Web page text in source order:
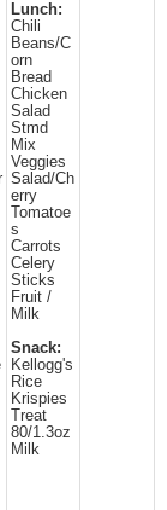
Lunch:
Chili
Beans/C
orn
Bread
Chicken
Salad
Stmd
Mix
Veggies
Salad/Ch
erry
Tomatoe
s
Carrots
Celery
Sticks
Fruit /
Milk
Snack:
Kellogg's
Rice
Krispies
Treat
80/1.3oz
Milk